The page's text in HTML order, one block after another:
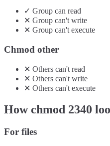
✓ Group can read
✕ Group can't write
✕ Group can't execute
Chmod other
✕ Others can't read
✕ Others can't write
✕ Others can't execute
How chmod 2340
For files